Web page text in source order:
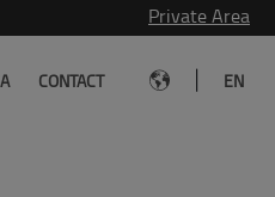
Private Area
CONTACT EN